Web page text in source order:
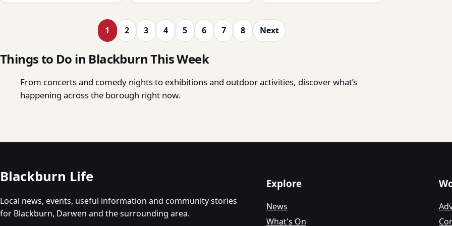
1 2 3 4 5 6 7 8 Next
Things to Do in Blackburn This Week
From concerts and comedy nights to exhibitions and outdoor activities, discover what’s
happening across the borough right now.
Blackburn Life
Local news, events, useful information and community stories
for Blackburn, Darwen and the surrounding area.
Explore
News
What's On